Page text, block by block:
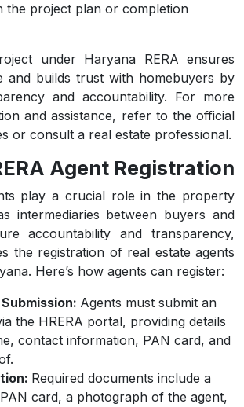
the project plan or completion
under Haryana RERA ensures
and builds trust with homebuyers by
and accountability. For more
and assistance, refer to the official
or consult a real estate professional.
Agent Registration
play a crucial role in the property
intermediaries between buyers and
accountability and transparency,
the registration of real estate agents
Here’s how agents can register:
Agents must submit an
the HRERA portal, providing details
contact information, PAN card, and
Required documents include a
card, a photograph of the agent,